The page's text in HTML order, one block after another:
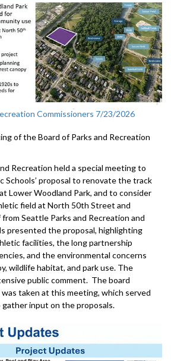
Commissioners 7/23/2026
of the Board of Parks and Recreation
Recreation held a special meeting to
Schools’ proposal to renovate the track
Lower Woodland Park, and to consider
field at North 50th Street and
Seattle Parks and Recreation and
presented the proposal, highlighting
facilities, the long partnership
and the environmental concerns
wildlife habitat, and park use. The
public comment. The board
taken at this meeting, which served
gather input on the proposals.